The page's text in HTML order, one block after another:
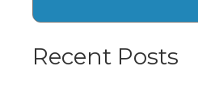
Recent Posts